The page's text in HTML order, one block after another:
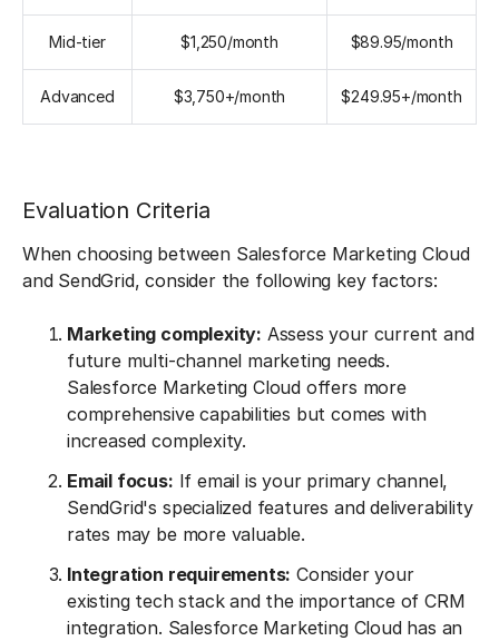
Mid-tier $1,250/month $89.95/month
Advanced $3,750+/month $249.95+/month
Evaluation Criteria
When choosing between Salesforce Marketing Cloud
and SendGrid, consider the following key factors:
Marketing complexity: Assess your current and
future multi-channel marketing needs.
Salesforce Marketing Cloud offers more
comprehensive capabilities but comes with
increased complexity.
Email focus: If email is your primary channel,
SendGrid's specialized features and deliverability
rates may be more valuable.
Integration requirements: Consider your
existing tech stack and the importance of CRM
integration. Salesforce Marketing Cloud has an